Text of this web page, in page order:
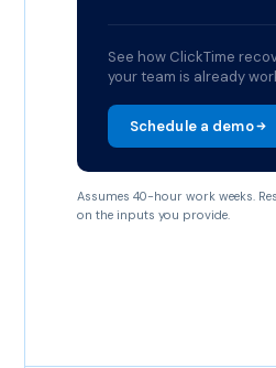
See how ClickTime
your team is already
Schedule a demo
Assumes 40-hour work weeks.
on the inputs you provide.